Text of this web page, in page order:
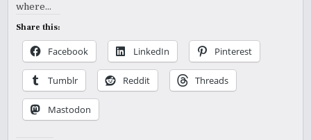
where…
Share this:
Facebook LinkedIn Pinterest
Tumblr Reddit Threads
Mastodon